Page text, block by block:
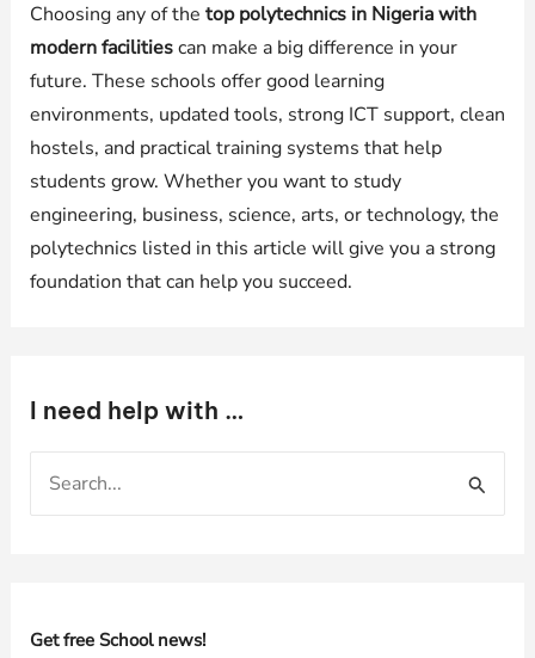
Choosing any of the top polytechnics in Nigeria with
modern facilitiescan make a big difference in your
future. These schools offer good learning
environments, updated tools, strong ICT support, clean
hostels, and practical training systems that help
students grow. Whether you want to study
engineering, business, science, arts, or technology, the
polytechnics listed in this article will give you a strong
foundation that can help you succeed.
I need help with …
h
Get free School news!